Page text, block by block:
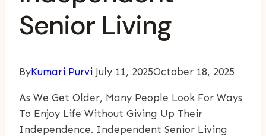
Senior Living
ByKumari Purvi July 11, 2025October 18, 2025
As We Get Older, Many People Look For Ways
To Enjoy Life Without Giving Up Their
Independence. Independent Senior Living